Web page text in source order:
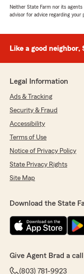
Neither State Farm nor its agents
advisor for advice regarding your
Like a good
Legal Information
Ads & Tracking
Security & Fraud
Accessibility
Terms of Use
Notice of Privacy Policy
State Privacy Rights
Site Map
Download the State
Give Agent Brad a call
(803) 781-9923